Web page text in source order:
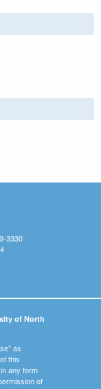
3330
of North
as
this
any form
of